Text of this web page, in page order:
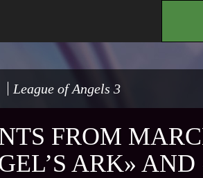
League of Angels 3
FROM
ARK»